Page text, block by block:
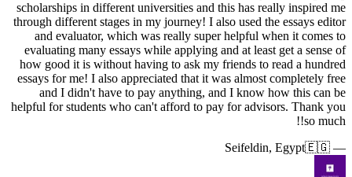
through
and
how
essays
and I
helpful for